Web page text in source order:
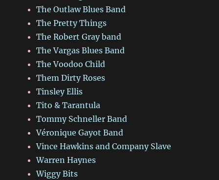
The Outlaw Blues Band
The Pretty Things
The Robert Gray band
The Vargas Blues Band
The Voodoo Child
Them Dirty Roses
Tinsley Ellis
Tito & Tarantula
Tommy Schneller Band
Véronique Gayot Band
Vince Hawkins and Company Slave
Warren Haynes
Wiggy Bits